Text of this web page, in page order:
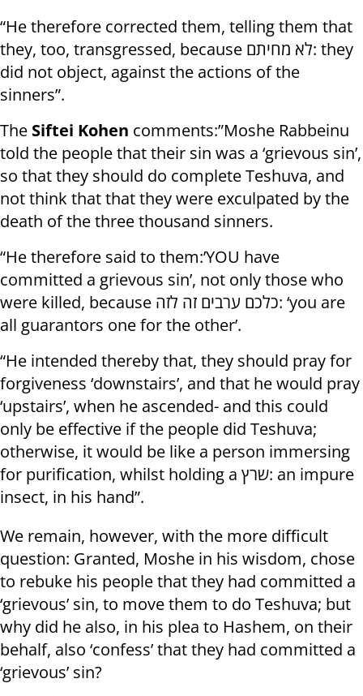
“He therefore corrected them, telling them that
they, too, transgressed, because לא מחיתם: they
did not object, against the actions of the
sinners”.
The Siftei Kohen comments:”Moshe Rabbeinu
told the people that their sin was a ‘grievous sin’,
so that they should do complete Teshuva, and
not think that that they were exculpated by the
death of the three thousand sinners.
“He therefore said to them:’YOU have
committed a grievous sin’, not only those who
were killed, because כלכם ערבים זה לזה: ‘you are
all guarantors one for the other’.
“He intended thereby that, they should pray for
forgiveness ‘downstairs’, and that he would pray
‘upstairs’, when he ascended- and this could
only be effective if the people did Teshuva;
otherwise, it would be like a person immersing
for purification, whilst holding a שרץ: an impure
insect, in his hand”.
We remain, however, with the more difficult
question: Granted, Moshe in his wisdom, chose
to rebuke his people that they had committed a
‘grievous’ sin, to move them to do Teshuva; but
why did he also, in his plea to Hashem, on their
behalf, also ‘confess’ that they had committed a
‘grievous’ sin?